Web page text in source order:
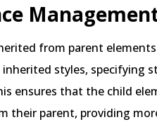
from parent
styles, specifying
ensures that the child
their parent, providing